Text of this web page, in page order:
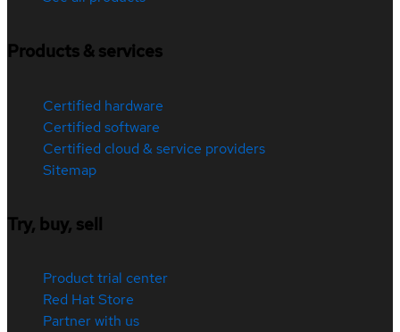
Products & services
Certified hardware
Certified software
Certified cloud & service providers
Sitemap
Try, buy, sell
Product trial center
Red Hat Store
Partner with us